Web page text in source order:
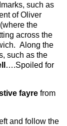
such as
of Oliver
the
across the
Along the
such as the
….Spoiled for
fayre from
and follow the